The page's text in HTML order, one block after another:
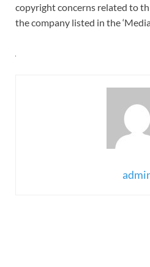
copyright concerns related to
the company listed in the